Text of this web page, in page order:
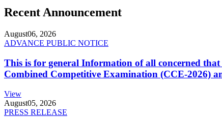
Recent Announcement
August06, 2026
ADVANCE PUBLIC NOTICE
This is for general Information of all concerned
Combined Competitive Examination (CCE-2026)
View
August05, 2026
PRESS RELEASE